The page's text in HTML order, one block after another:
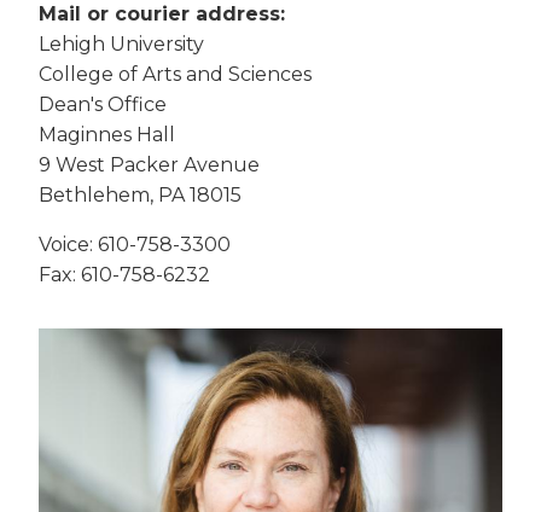
Mail or courier address:
Lehigh University
College of Arts and Sciences
Dean's Office
Maginnes Hall
9 West Packer Avenue
Bethlehem, PA 18015
Voice: 610-758-3300
Fax: 610-758-6232